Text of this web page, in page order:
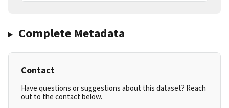
Complete Metadata
Contact
Have questions or suggestions about this dataset? Reach
out to the contact below.